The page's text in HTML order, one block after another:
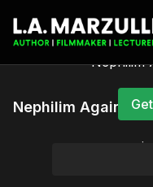
Nephilim
Nephilim Again